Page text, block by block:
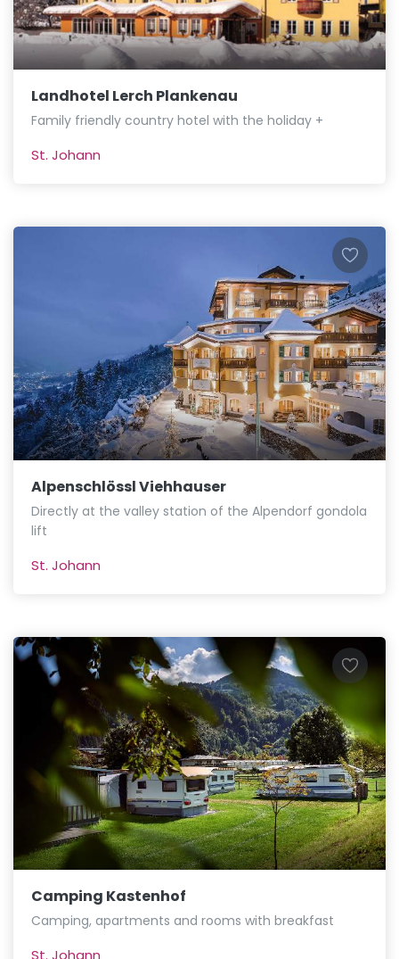
Landhotel Lerch Plankenau
Family friendly country hotel with the holiday +
St. Johann
Alpenschlössl Viehhauser
Directly at the valley station of the Alpendorf gondola
lift
St. Johann
Camping Kastenhof
Camping, apartments and rooms with breakfast
St. Johann